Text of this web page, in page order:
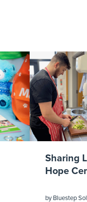
Sharing
Hope
byBluestep